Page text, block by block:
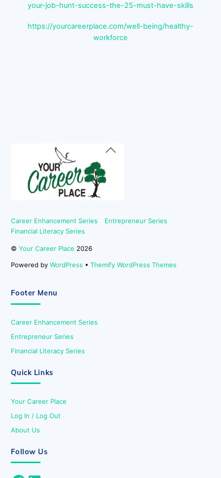
your-job-hunt-success-the-25-must-have-skills
https://yourcareerplace.com/well-being/healthy-
workforce
Back
Career Enhancement Series
Entrepreneur Series
Financial Literacy Series
©Your Career Place 2026
Powered byWordPress •Themify WordPress Themes
Footer Menu
Career Enhancement Series
Entrepreneur Series
Financial Literacy Series
Quick Links
Your Career Place
Log In / Log Out
About Us
Follow Us
Facebook
LinkedIn